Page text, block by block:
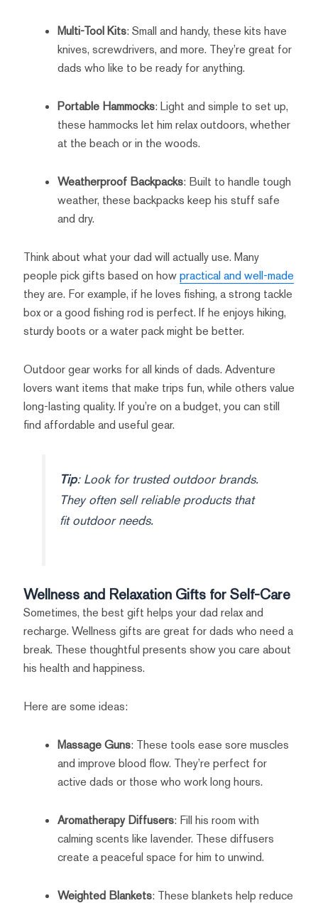
Multi-Tool Kits: Small and handy, these kits have
knives, screwdrivers, and more. They’re great for
dads who like to be ready for anything.
Portable Hammocks: Light and simple to set up,
these hammocks let him relax outdoors, whether
at the beach or in the woods.
Weatherproof Backpacks: Built to handle tough
weather, these backpacks keep his stuff safe
and dry.
Think about what your dad will actually use. Many
people pick gifts based on howpractical and well-made
they are. For example, if he loves fishing, a strong tackle
box or a good fishing rod is perfect. If he enjoys hiking,
sturdy boots or a water pack might be better.
Outdoor gear works for all kinds of dads. Adventure
lovers want items that make trips fun, while others value
long-lasting quality. If you’re on a budget, you can still
find affordable and useful gear.
Tip: Look for trusted outdoor brands.
They often sell reliable products that
fit outdoor needs.
Wellness and Relaxation Gifts for Self-Care
Sometimes, the best gift helps your dad relax and
recharge. Wellness gifts are great for dads who need a
break. These thoughtful presents show you care about
his health and happiness.
Here are some ideas:
Massage Guns: These tools ease sore muscles
and improve blood flow. They’re perfect for
active dads or those who work long hours.
Aromatherapy Diffusers: Fill his room with
calming scents like lavender. These diffusers
create a peaceful space for him to unwind.
Weighted Blankets: These blankets help reduce